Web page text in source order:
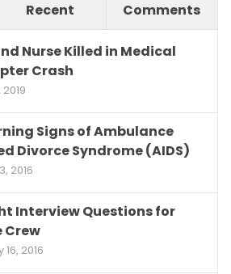
Recent Comments
Nurse Killed in Medical
Crash
Signs of Ambulance
Divorce Syndrome (AIDS)
2016
Interview Questions for
Crew
2016